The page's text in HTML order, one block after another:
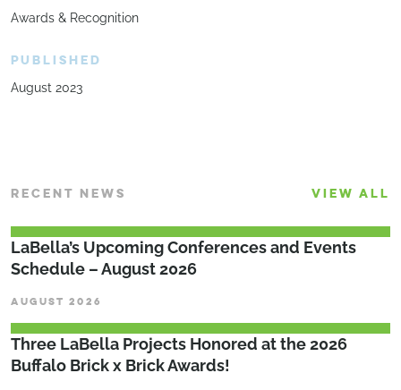
Awards & Recognition
PUBLISHED
August 2023
RECENT NEWS VIEW ALL
LaBella’s Upcoming Conferences and Events
Schedule – August 2026
AUGUST 2026
Three LaBella Projects Honored at the 2026
Buffalo Brick x Brick Awards!